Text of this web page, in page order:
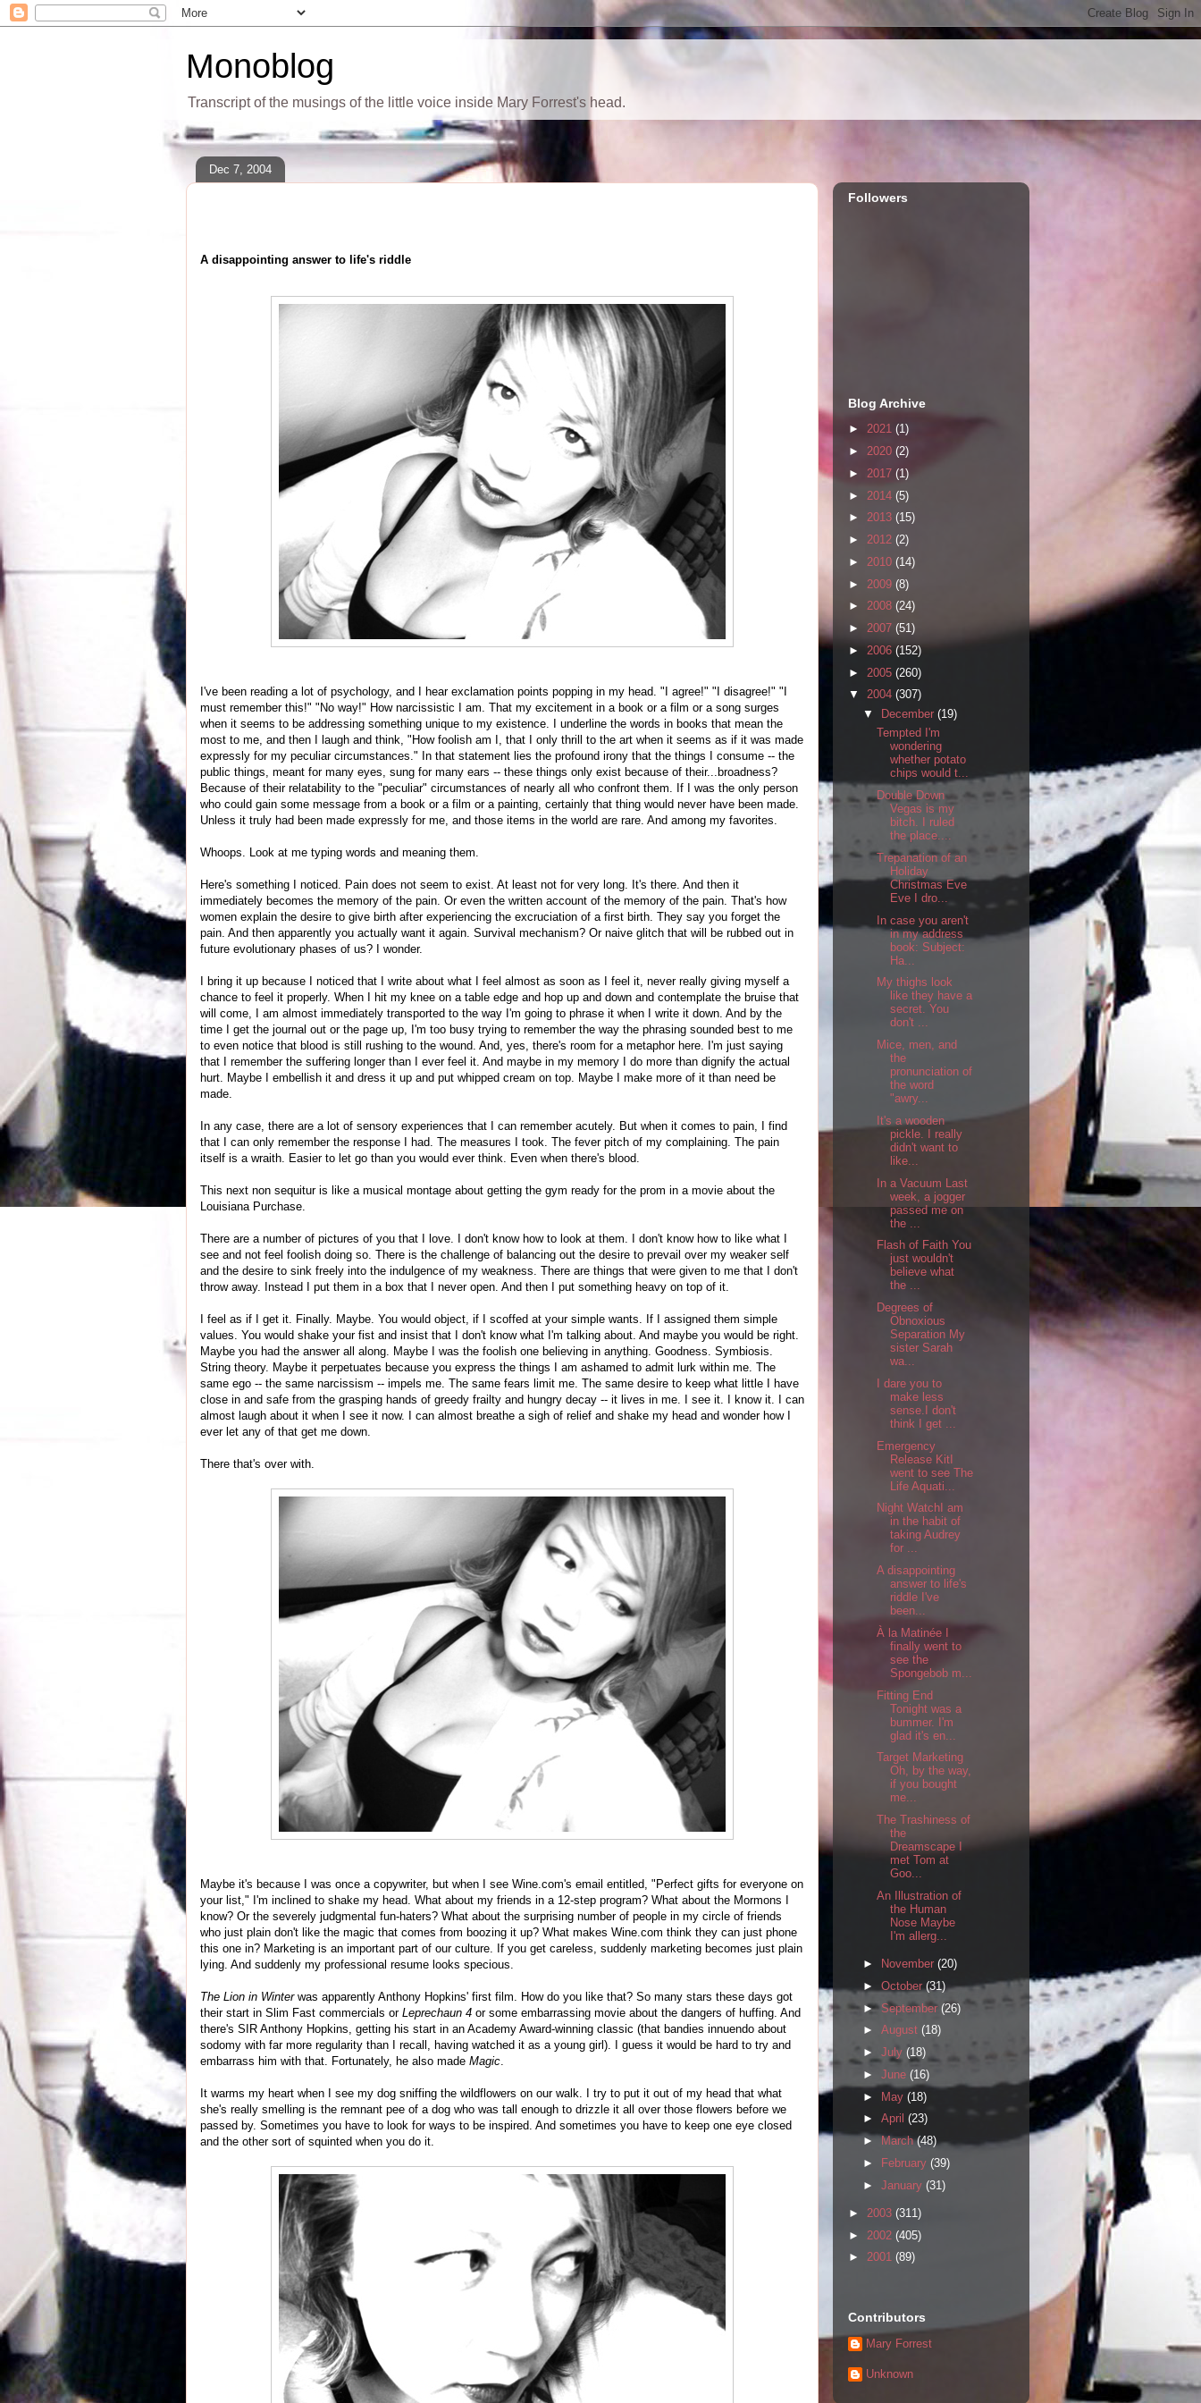
Monoblog
Transcript of the musings of the little voice inside Mary Forrest's head.
Dec 7, 2004
A disappointing answer to life's riddle
I've been reading a lot of psychology, and I hear exclamation points popping in my head. "I agree!" "I disagree!" "I
must remember this!" "No way!" How narcissistic I am. That my excitement in a book or a film or a song surges
when it seems to be addressing something unique to my existence. I underline the words in books that mean the
most to me, and then I laugh and think, "How foolish am I, that I only thrill to the art when it seems as if it was made
expressly for my peculiar circumstances." In that statement lies the profound irony that the things I consume -- the
public things, meant for many eyes, sung for many ears -- these things only exist because of their...broadness?
Because of their relatability to the "peculiar" circumstances of nearly all who confront them. If I was the only person
who could gain some message from a book or a film or a painting, certainly that thing would never have been made.
Unless it truly had been made expressly for me, and those items in the world are rare. And among my favorites.
Whoops. Look at me typing words and meaning them.
Here's something I noticed. Pain does not seem to exist. At least not for very long. It's there. And then it
immediately becomes the memory of the pain. Or even the written account of the memory of the pain. That's how
women explain the desire to give birth after experiencing the excruciation of a first birth. They say you forget the
pain. And then apparently you actually want it again. Survival mechanism? Or naive glitch that will be rubbed out in
future evolutionary phases of us? I wonder.
I bring it up because I noticed that I write about what I feel almost as soon as I feel it, never really giving myself a
chance to feel it properly. When I hit my knee on a table edge and hop up and down and contemplate the bruise that
will come, I am almost immediately transported to the way I'm going to phrase it when I write it down. And by the
time I get the journal out or the page up, I'm too busy trying to remember the way the phrasing sounded best to me
to even notice that blood is still rushing to the wound. And, yes, there's room for a metaphor here. I'm just saying
that I remember the suffering longer than I ever feel it. And maybe in my memory I do more than dignify the actual
hurt. Maybe I embellish it and dress it up and put whipped cream on top. Maybe I make more of it than need be
made.
In any case, there are a lot of sensory experiences that I can remember acutely. But when it comes to pain, I find
that I can only remember the response I had. The measures I took. The fever pitch of my complaining. The pain
itself is a wraith. Easier to let go than you would ever think. Even when there's blood.
This next non sequitur is like a musical montage about getting the gym ready for the prom in a movie about the
Louisiana Purchase.
There are a number of pictures of you that I love. I don't know how to look at them. I don't know how to like what I
see and not feel foolish doing so. There is the challenge of balancing out the desire to prevail over my weaker self
and the desire to sink freely into the indulgence of my weakness. There are things that were given to me that I don't
throw away. Instead I put them in a box that I never open. And then I put something heavy on top of it.
I feel as if I get it. Finally. Maybe. You would object, if I scoffed at your simple wants. If I assigned them simple
values. You would shake your fist and insist that I don't know what I'm talking about. And maybe you would be right.
Maybe you had the answer all along. Maybe I was the foolish one believing in anything. Goodness. Symbiosis.
String theory. Maybe it perpetuates because you express the things I am ashamed to admit lurk within me. The
same ego -- the same narcissism -- impels me. The same fears limit me. The same desire to keep what little I have
close in and safe from the grasping hands of greedy frailty and hungry decay -- it lives in me. I see it. I know it. I can
almost laugh about it when I see it now. I can almost breathe a sigh of relief and shake my head and wonder how I
ever let any of that get me down.
There that's over with.
Maybe it's because I was once a copywriter, but when I see Wine.com's email entitled, "Perfect gifts for everyone on
your list," I'm inclined to shake my head. What about my friends in a 12-step program? What about the Mormons I
know? Or the severely judgmental fun-haters? What about the surprising number of people in my circle of friends
who just plain don't like the magic that comes from boozing it up? What makes Wine.com think they can just phone
this one in? Marketing is an important part of our culture. If you get careless, suddenly marketing becomes just plain
lying. And suddenly my professional resume looks specious.
The Lion in Winterwas apparently Anthony Hopkins' first film. How do you like that? So many stars these days got
their start in Slim Fast commercials or Leprechaun 4 or some embarrassing movie about the dangers of huffing. And
there's SIR Anthony Hopkins, getting his start in an Academy Award-winning classic (that bandies innuendo about
sodomy with far more regularity than I recall, having watched it as a young girl). I guess it would be hard to try and
embarrass him with that. Fortunately, he also made Magic.
It warms my heart when I see my dog sniffing the wildflowers on our walk. I try to put it out of my head that what
she's really smelling is the remnant pee of a dog who was tall enough to drizzle it all over those flowers before we
passed by. Sometimes you have to look for ways to be inspired. And sometimes you have to keep one eye closed
and the other sort of squinted when you do it.
Followers
Blog Archive
► 2021 (1)
► 2020 (2)
► 2017 (1)
► 2014 (5)
► 2013 (15)
► 2012 (2)
► 2010 (14)
► 2009 (8)
► 2008 (24)
► 2007 (51)
► 2006 (152)
► 2005 (260)
▼ 2004 (307)
▼
December (19)
Tempted I'm
wondering
whether potato
chips would t...
Double Down
Vegas is my
bitch. I ruled
the place....
Trepanation of an
Holiday
Christmas Eve
Eve I dro...
In case you aren't
in my address
book: Subject:
Ha...
My thighs look
like they have a
secret. You
don't ...
Mice, men, and
the
pronunciation of
the word
"awry...
It's a wooden
pickle. I really
didn't want to
like...
In a Vacuum Last
week, a jogger
passed me on
the ...
Flash of Faith You
just wouldn't
believe what
the ...
Degrees of
Obnoxious
Separation My
sister Sarah
wa...
I dare you to
make less
sense.I don't
think I get ...
Emergency
Release KitI
went to see The
Life Aquati...
Night WatchI am
in the habit of
taking Audrey
for ...
A disappointing
answer to life's
riddle I've
been...
À la Matinée I
finally went to
see the
Spongebob m...
Fitting End
Tonight was a
bummer. I'm
glad it's en...
Target Marketing
Oh, by the way,
if you bought
me...
The Trashiness of
the
Dreamscape I
met Tom at
Goo...
An Illustration of
the Human
Nose Maybe
I'm allerg...
► November (20)
► October (31)
► September (26)
► August (18)
► July (18)
► June (16)
► May (18)
► April (23)
► March(48)
►
February (39)
► January (31)
► 2003 (311)
► 2002 (405)
► 2001 (89)
Contributors
Mary Forrest
Unknown